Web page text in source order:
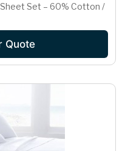
Set – 60% Cotton /
Quote